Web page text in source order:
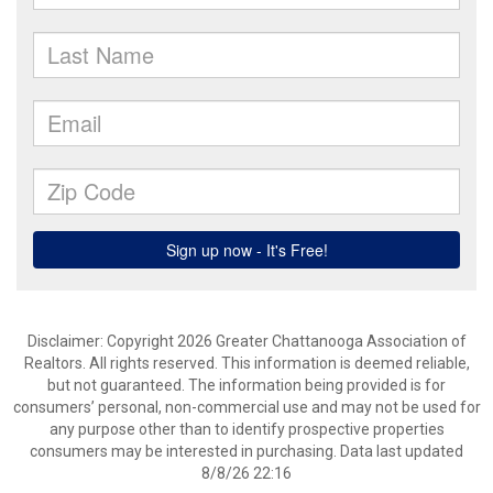
Disclaimer: Copyright 2026 Greater Chattanooga Association of
Realtors. All rights reserved. This information is deemed reliable,
but not guaranteed. The information being provided is for
consumers’ personal, non-commercial use and may not be used for
any purpose other than to identify prospective properties
consumers may be interested in purchasing. Data last updated
8/8/26 22:16